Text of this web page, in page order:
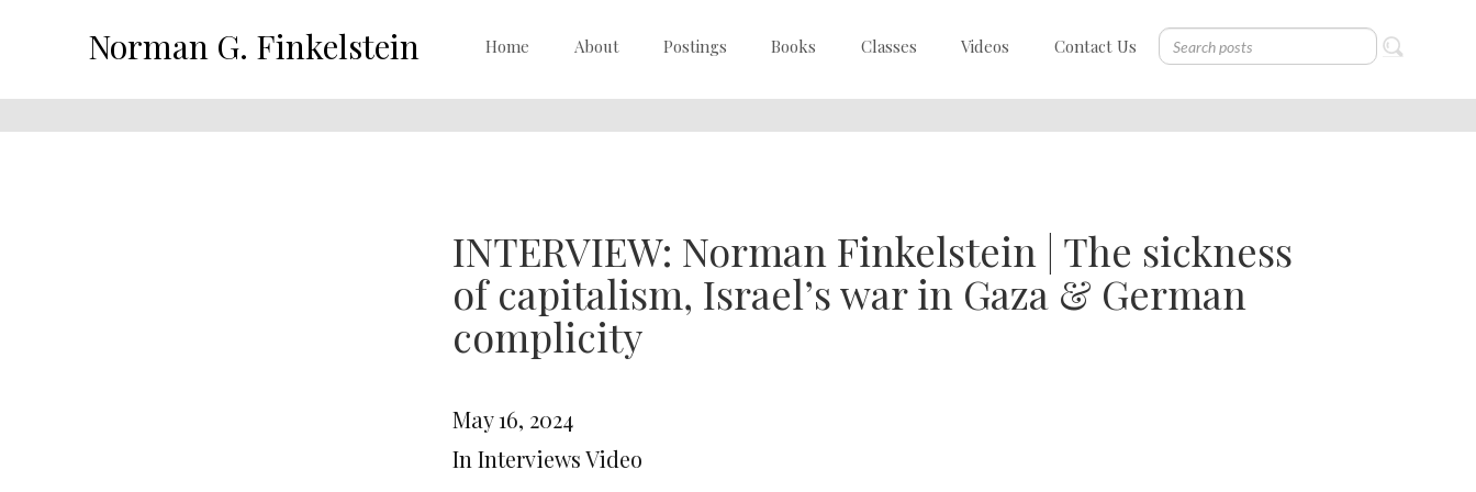
Norman G. Finkelstein Home About Postings Books Classes Videos Contact Us
INTERVIEW: Norman Finkelstein | The sickness
of capitalism, Israel’s war in Gaza & German
complicity
May 16, 2024
In Interviews Video